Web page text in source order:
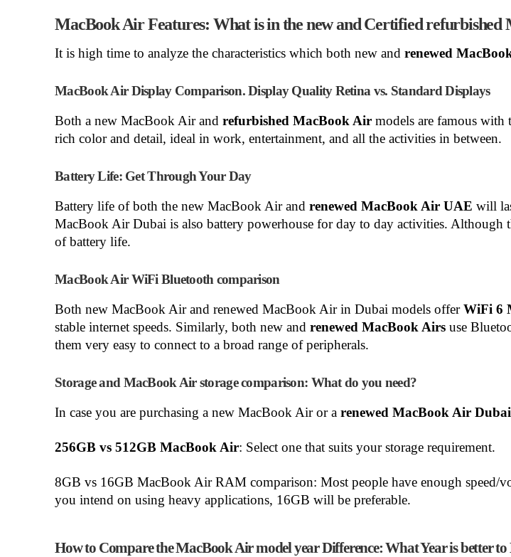
MacBook Air Features: What is in the new and Certified refurbished
It is high time to analyze the characteristics which both new andrenewed
MacBook Air Display Comparison. Display Quality Retina vs. Standard Displays
Both a new MacBook Air andrefurbished MacBook Air models are famous
rich color and detail, ideal in work, entertainment, and all the activities in between.
Battery Life: Get Through Your Day
Battery life of both the new MacBook Air andrenewed MacBook Air UAE will
MacBook Air Dubai is also battery powerhouse for day to day activities. Although
of battery life.
MacBook Air WiFi Bluetooth comparison
Both new MacBook Air and renewed MacBook Air in Dubai models offerWiFi 6
stable internet speeds. Similarly, both new andrenewed MacBook Airs use
them very easy to connect to a broad range of peripherals.
Storage and MacBook Air storage comparison: What do you need?
In case you are purchasing a new MacBook Air or arenewed MacBook Air Dubai
256GB vs 512GB MacBook Air: Select one that suits your storage requirement.
8GB vs 16GB MacBook Air RAM comparison: Most people have enough speed/
you intend on using heavy applications, 16GB will be preferable.
How to Compare the MacBook Air model year Difference: What Year is better